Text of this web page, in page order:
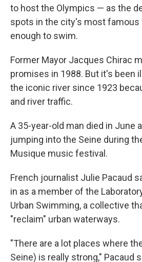
to host the Olympics — as the
spots in the city's most famous
enough to swim.
Former Mayor Jacques Chirac
promises in 1988. But it's been
the iconic river since 1923
and river traffic.
A 35-year-old man died in June
jumping into the Seine during
Musique music festival.
French journalist Julie Pacaud
in as a member of the
Urban Swimming, a collective
"reclaim" urban waterways.
"There are a lot places where
Seine) is really strong," Pacaud